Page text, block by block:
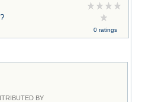
0 ratings
BY